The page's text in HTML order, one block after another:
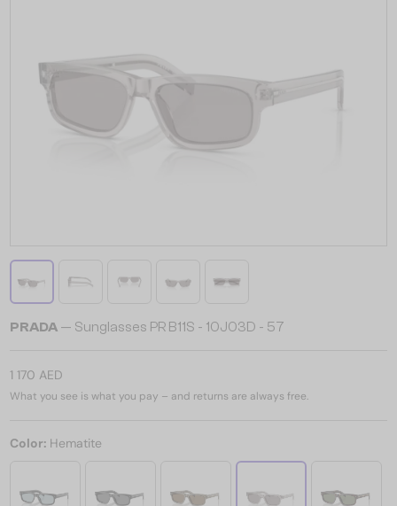
PRADA — Sunglasses PR B11S - 10J03D - 57
1 170 AED
What you see is what you pay – and returns are always free.
Color: Hematite